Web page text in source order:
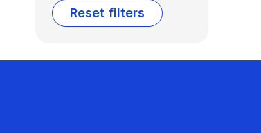
Reset filters